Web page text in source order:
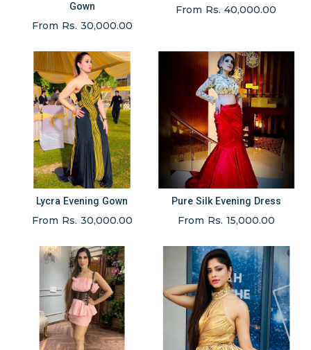
Gown
From Rs. 30,000.00
From Rs. 40,000.00
Lycra Evening Gown
From Rs. 30,000.00
Pure Silk Evening Dress
From Rs. 15,000.00